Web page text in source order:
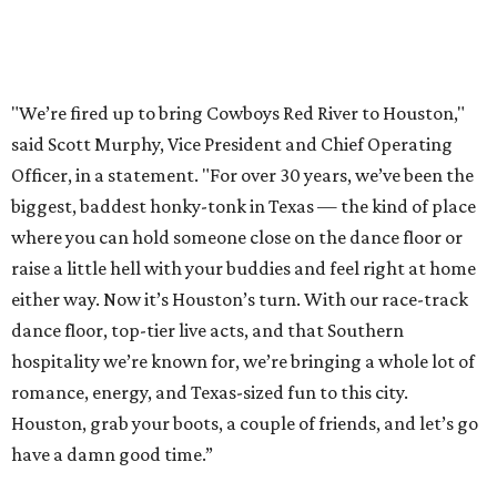
"We’re fired up to bring Cowboys Red River to Houston,"
said Scott Murphy, Vice President and Chief Operating
Officer, in a statement. "For over 30 years, we’ve been the
biggest, baddest honky-tonk in Texas — the kind of place
where you can hold someone close on the dance floor or
raise a little hell with your buddies and feel right at home
either way. Now it’s Houston’s turn. With our race-track
dance floor, top-tier live acts, and that Southern
hospitality we’re known for, we’re bringing a whole lot of
romance, energy, and Texas-sized fun to this city.
Houston, grab your boots, a couple of friends, and let’s go
have a damn good time.”